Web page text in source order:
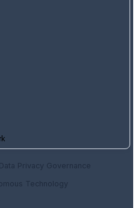
Privacy Governance
Technology